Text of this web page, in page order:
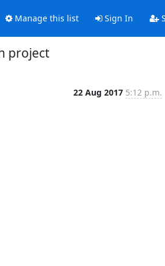
Manage this list Sign In
project
22 Aug 2017 5:12 p.m.